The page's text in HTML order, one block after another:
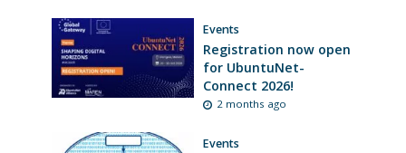
Events
Registration now open
for UbuntuNet-
Connect 2026!
2 months ago
Events